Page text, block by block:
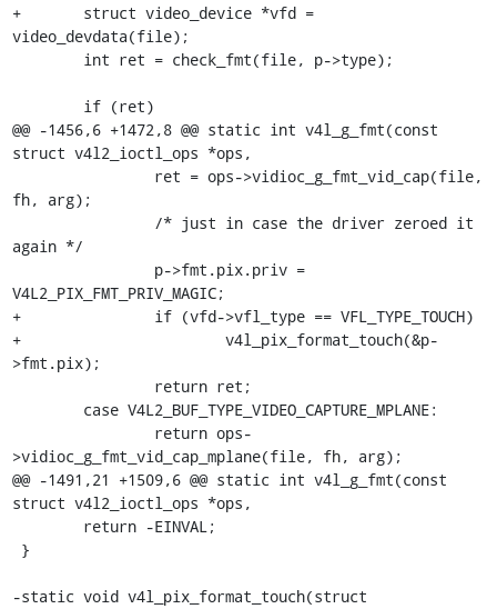
+	struct video_device *vfd =
video_devdata(file);
@@ -1456,6 +1472,8 @@ static int v4l_g_fmt(const
struct v4l2_ioctl_ops *ops,
fh, arg);
again */
V4L2_PIX_FMT_PRIV_MAGIC;
+		if (vfd->vfl_type == VFL_TYPE_TOUCH)
+			v4l_pix_format_touch(&p-
>fmt.pix);
>vidioc_g_fmt_vid_cap_mplane(file, fh, arg);
@@ -1491,21 +1509,6 @@ static int v4l_g_fmt(const
struct v4l2_ioctl_ops *ops,
-static void v4l_pix_format_touch(struct